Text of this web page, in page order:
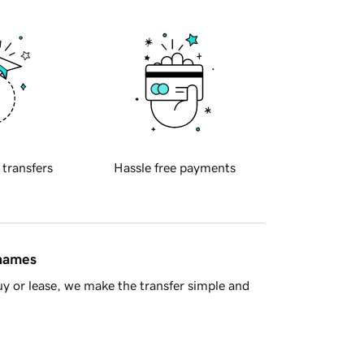
transfers Hassle free payments
or lease, we make the transfer simple and